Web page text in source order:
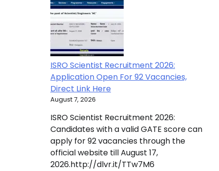
ISRO Scientist Recruitment 2026:
Application Open For 92 Vacancies,
Direct Link Here
August 7, 2026
ISRO Scientist Recruitment 2026:
Candidates with a valid GATE score can
apply for 92 vacancies through the
official website till August 17,
2026.http://dlvr.it/TTw7M6